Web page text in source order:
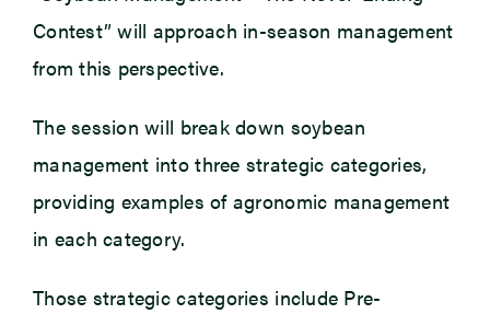
Contest” will approach in-season management
from this perspective.
The session will break down soybean
management into three strategic categories,
providing examples of agronomic management
in each category.
Those strategic categories include Pre-